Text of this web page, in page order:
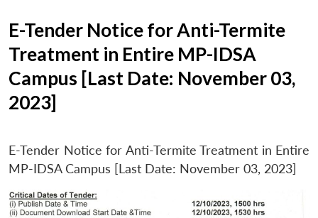
E-Tender Notice for Anti-Termite
Treatment in Entire MP-IDSA
Campus [Last Date: November 03,
2023]
E-Tender Notice for Anti-Termite Treatment in Entire
MP-IDSA Campus [Last Date: November 03, 2023]